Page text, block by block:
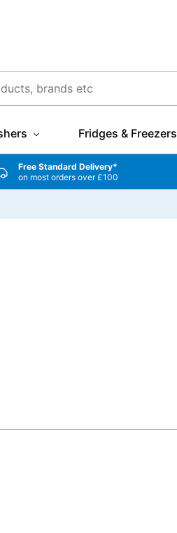
Fridges & Freezers
Free Standard Delivery*
on most orders over £100